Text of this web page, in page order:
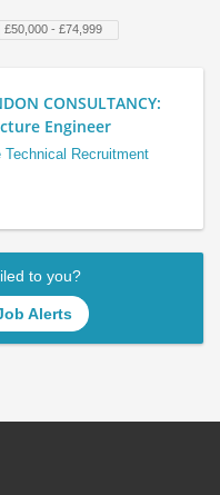
£50,000 - £74,999
CONSULTANCY:
Engineer
Technical Recruitment
to you?
Alerts